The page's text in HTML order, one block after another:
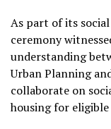
As part of its
ceremony
understanding
Urban Planning
collaborate on
housing for